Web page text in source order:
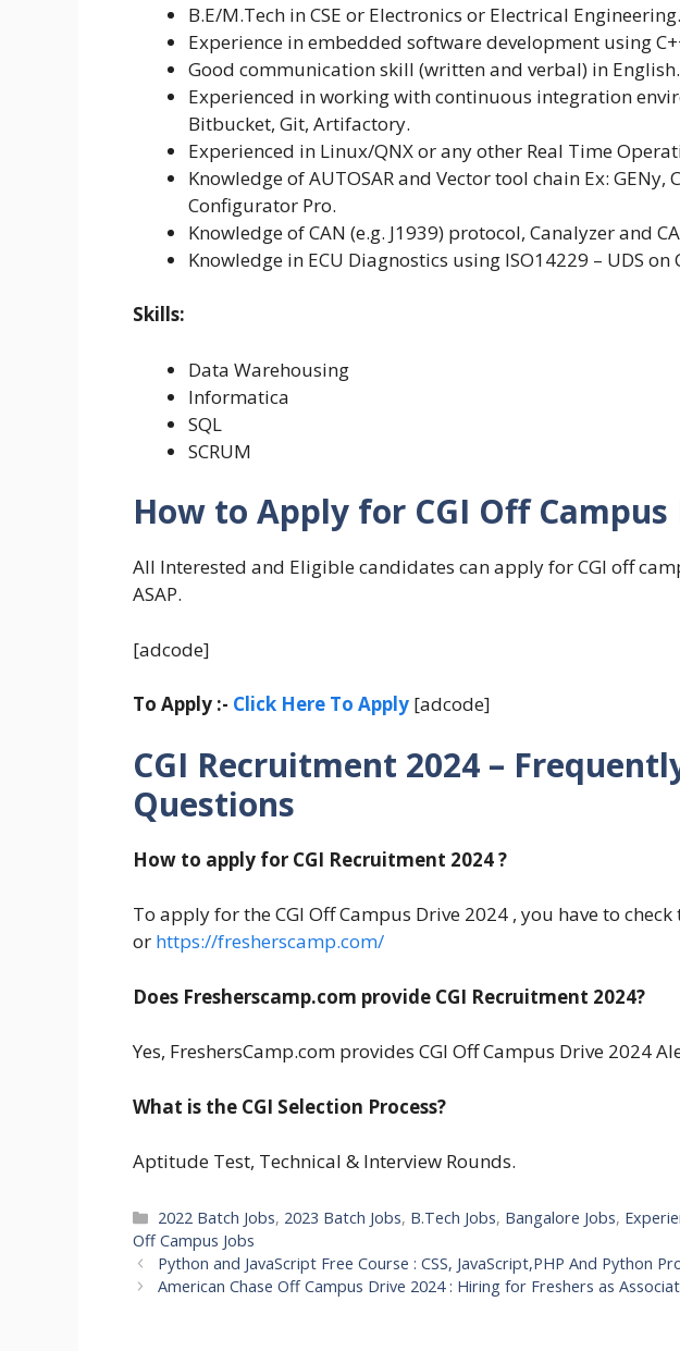
B.E/M.Tech in CSE or Electronics or Electrical Engineering.
Experience in embedded software development using
Good communication skill (written and verbal) in English.
Experienced in working with continuous integration
Bitbucket, Git, Artifactory.
Experienced in Linux/QNX or any other Real Time
Knowledge of AUTOSAR and Vector tool chain Ex: GENy,
Configurator Pro.
Knowledge of CAN (e.g. J1939) protocol, Canalyzer and
Knowledge in ECU Diagnostics using ISO14229 – UDS on
Skills:
Data Warehousing
Informatica
SQL
SCRUM
How to Apply for CGI Off Campus
All Interested and Eligible candidates can apply for CGI off
ASAP.
[adcode]
To Apply :- Click Here To Apply [adcode]
CGI Recruitment 2024 –
Questions
How to apply for CGI Recruitment 2024 ?
To apply for the CGI Off Campus Drive 2024 , you have to
or https://fresherscamp.com/
Does Fresherscamp.com provide CGI Recruitment 2024?
Yes, FreshersCamp.com provides CGI Off Campus Drive 2024
What is the CGI Selection Process?
Aptitude Test, Technical & Interview Rounds.
Categories
2022 Batch Jobs, 2023 Batch Jobs, B.Tech Jobs, Bangalore Jobs,
Off Campus Jobs
Python and JavaScript Free Course : CSS, JavaScript,PHP And Python
American Chase Off Campus Drive 2024 : Hiring for Freshers as